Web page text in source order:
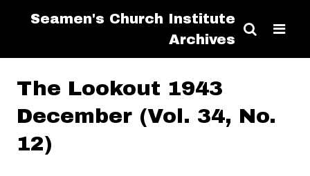
Seamen's Church Institute
Archives
The Lookout 1943
December (Vol. 34, No.
12)